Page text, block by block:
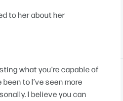
to her about her
what you’re capable of
to I’ve seen more
I believe you can